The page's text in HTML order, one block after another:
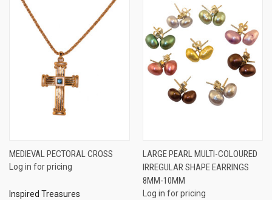
MEDIEVAL PECTORAL CROSS
Log in for pricing
Inspired Treasures
LARGE PEARL MULTI-COLOURED
IRREGULAR SHAPE EARRINGS
8MM-10MM
Log in for pricing